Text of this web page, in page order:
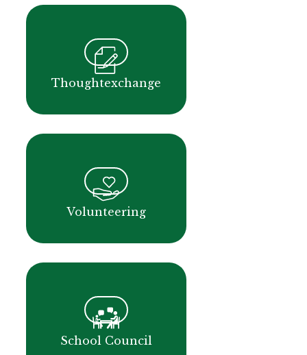
Thoughtexchange
Volunteering
School Council